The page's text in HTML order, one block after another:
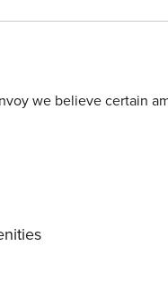
within walking distance of Barbados’
Gap, allowing quick
we believe certain